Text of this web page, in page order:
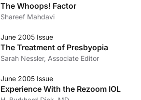
The Whoops! Factor
Shareef Mahdavi
June 2005 Issue
The Treatment of Presbyopia
Sarah Nessler, Associate Editor
June 2005 Issue
Experience With the Rezoom IOL